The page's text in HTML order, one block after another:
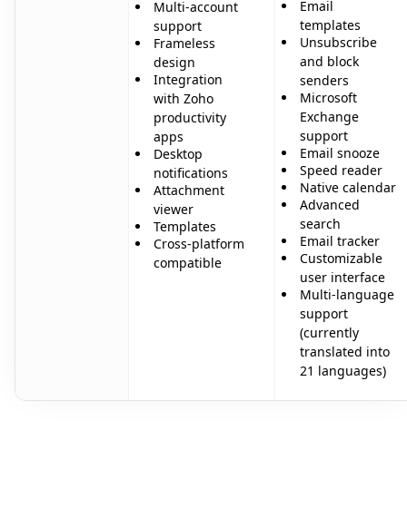
Multi-account
support
Frameless
design
Integration
with Zoho
productivity
apps
Desktop
notifications
Attachment
viewer
Templates
Cross-platform
compatible
Email
templates
Unsubscribe
and block
senders
Microsoft
Exchange
support
Email snooze
Speed reader
Native calendar
Advanced
search
Email tracker
Customizable
user interface
Multi-language
support
(currently
translated into
21 languages)